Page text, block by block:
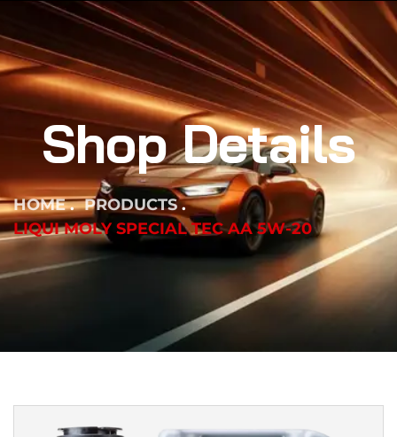
Shop Details
HOME
PRODUCTS
LIQUI MOLY SPECIAL TEC AA 5W-20